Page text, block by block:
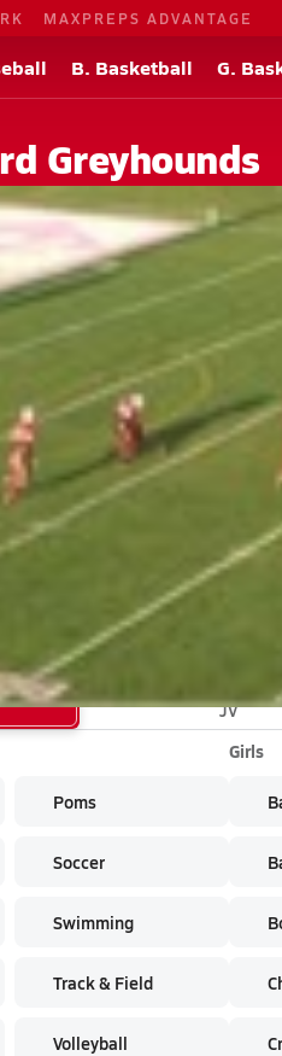
MAXPREPS ADVANTAGE
B. Basketball G.
Greyhounds
School
HS 2013 Freshman
JV
Poms
Soccer
Swimming
Track & Field
Volleyball
Girls